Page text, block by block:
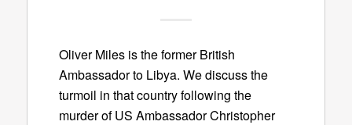
Oliver Miles is the former British
Ambassador to Libya. We discuss the
turmoil in that country following the
murder of US Ambassador Christopher